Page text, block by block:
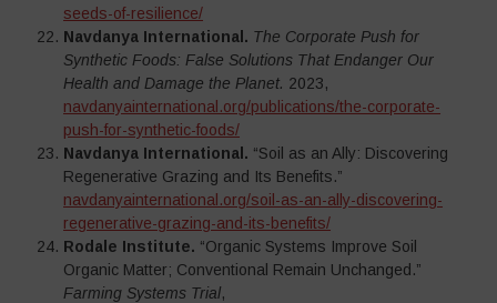
seeds-of-resilience/
Navdanya International. The Corporate Push for
Synthetic Foods: False Solutions That Endanger Our
Health and Damage the Planet. 2023,
navdanyainternational.org/publications/the-corporate-
push-for-synthetic-foods/
Navdanya International. “Soil as an Ally: Discovering
Regenerative Grazing and Its Benefits.”
navdanyainternational.org/soil-as-an-ally-discovering-
regenerative-grazing-and-its-benefits/
Rodale Institute. “Organic Systems Improve Soil
Organic Matter; Conventional Remain Unchanged.”
Farming Systems Trial,